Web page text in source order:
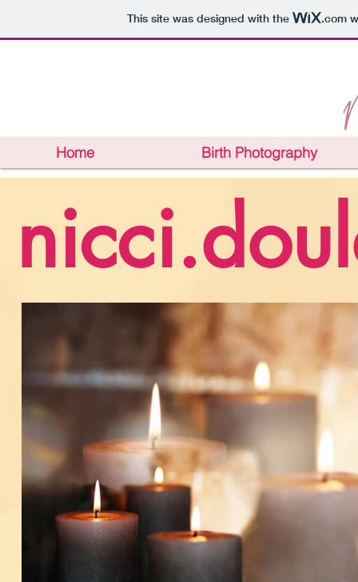
This site was designed with the .com
Home Birth Photography